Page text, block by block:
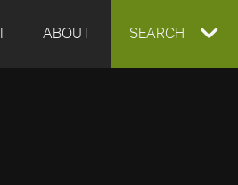
ABOUT EXPAND
SEARCH